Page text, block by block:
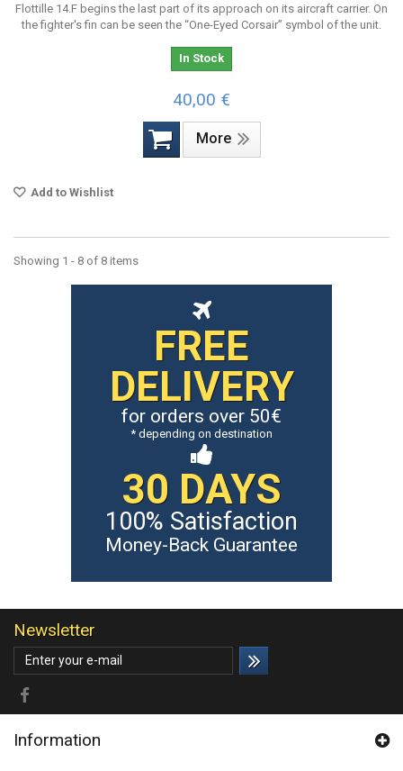
Flottille 14.F begins the last part of its approach on its aircraft carrier. On
the fighter's fin can be seen the “One-Eyed Corsair” symbol of the unit.
In Stock
40,00 €
More
Add to Wishlist
Showing 1 - 8 of 8 items
FREE
DELIVERY
for orders over 50€
* depending on destination
30 DAYS
100% Satisfaction
Money-Back Guarantee
Newsletter
Information